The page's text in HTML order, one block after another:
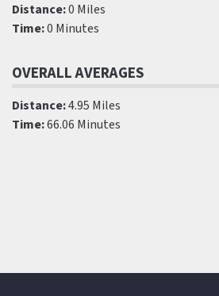
Distance:0 Miles
Time:0 Minutes
OVERALL AVERAGES
Distance:4.95 Miles
Time:66.06 Minutes